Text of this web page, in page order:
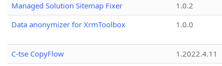
Managed Solution Sitemap Fixer
1.0.2
Data anonymizer for XrmToolbox
1.0.0
C-tse CopyFlow
1.2022.4.11